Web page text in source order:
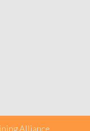
Alliance.